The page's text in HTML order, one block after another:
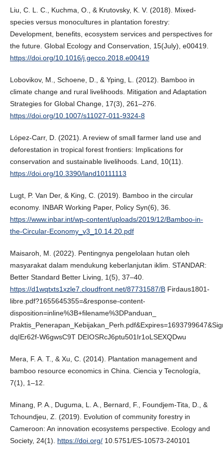
Liu, C. L. C., Kuchma, O., & Krutovsky, K. V. (2018). Mixed-
species versus monocultures in plantation forestry:
Development, benefits, ecosystem services and perspectives for
the future. Global Ecology and Conservation, 15(July), e00419.
https://doi.org/10.1016/j.gecco.2018.e00419
Lobovikov, M., Schoene, D., & Yping, L. (2012). Bamboo in
climate change and rural livelihoods. Mitigation and Adaptation
Strategies for Global Change, 17(3), 261–276.
https://doi.org/10.1007/s11027-011-9324-8
López-Carr, D. (2021). A review of small farmer land use and
deforestation in tropical forest frontiers: Implications for
conservation and sustainable livelihoods. Land, 10(11).
https://doi.org/10.3390/land10111113
Lugt, P. Van Der, & King, C. (2019). Bamboo in the circular
economy. INBAR Working Paper, Policy Syn(6), 36.
https://www.inbar.int/wp-content/uploads/2019/12/Bamboo-in-
the-Circular-Economy_v3_10.14.20.pdf
Maisaroh, M. (2022). Pentingnya pengelolaan hutan oleh
masyarakat dalam mendukung keberlanjutan iklim. STANDAR:
Better Standard Better Living, 1(5), 37–40.
https://d1wqtxts1xzle7.cloudfront.net/87731587/BFirdaus1801-
libre.pdf?1655645355=&response-content-
disposition=inline%3B+filename%3DPanduan_
dqIEr62f-W6gwsC9T DEIOSRcJ6ptu501Ir1oLSEXQDwu
Mera, F. A. T., & Xu, C. (2014). Plantation management and
bamboo resource economics in China. Ciencia y Tecnología,
7(1), 1–12.
Minang, P. A., Duguma, L. A., Bernard, F., Foundjem-Tita, D., &
Tchoundjeu, Z. (2019). Evolution of community forestry in
Cameroon: An innovation ecosystems perspective. Ecology and
Society, 24(1). https://doi.org/10.5751/ES-10573-240101